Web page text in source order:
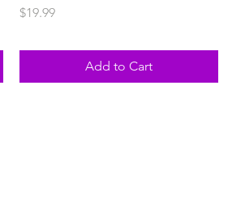
Price
$19.99
Add to Cart